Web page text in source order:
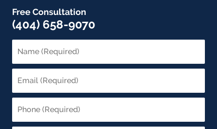
Free Consultation
(404) 658-9070